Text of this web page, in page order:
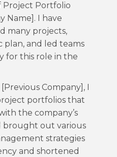
Project Portfolio
Name]. I have
many projects,
plan, and led teams
for this role in the
Company], I
portfolios that
the company’s
brought out various
strategies
and shortened